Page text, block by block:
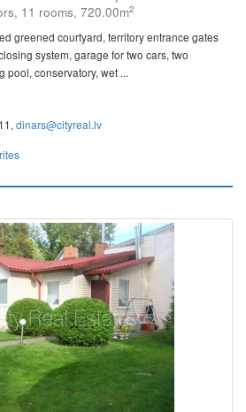
11 rooms, 720.00m2
greened courtyard, territory entrance gates
system, garage for two cars, two
pool, conservatory, wet ...
dinars@cityreal.lv